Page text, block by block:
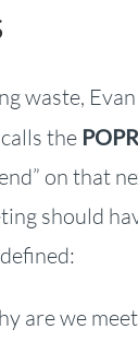
waste,
the
on that
should
are we